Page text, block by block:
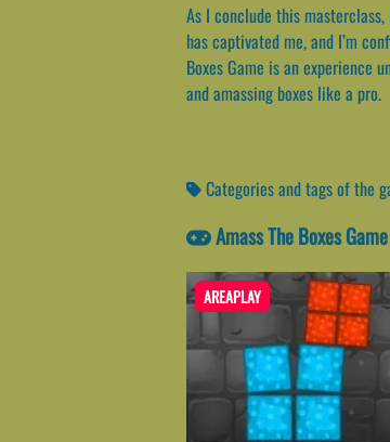
As I conclude this
has captivated me, and I’m
Boxes Game is an experience
and amassing boxes like a pro.
Categories and tags of the
Amass The Boxes
AREAPLAY